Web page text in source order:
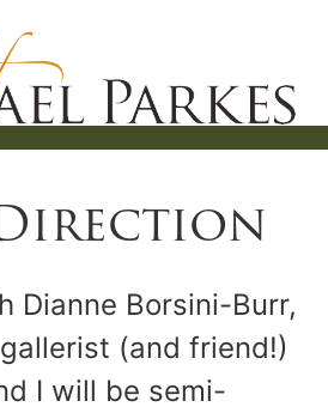
Dianne Borsini-Burr,
(and friend!)
I will be semi-